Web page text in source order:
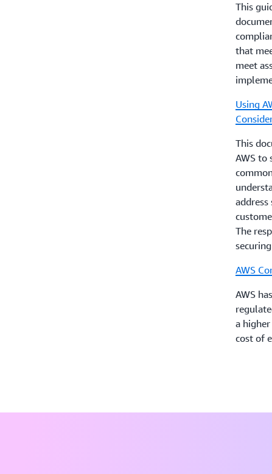
This
with
IT
control
AWS
for
This
that
meet
Using
This
AWS to
The
AWS
AWS
a
cost of